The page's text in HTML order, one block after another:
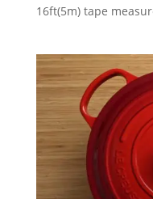
16ft(5m) tape